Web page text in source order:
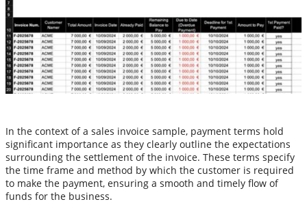
In the context of a sales invoice sample, payment terms hold
significant importance as they clearly outline the expectations
surrounding the settlement of the invoice. These terms specify
the time frame and method by which the customer is required
to make the payment, ensuring a smooth and timely flow of
funds for the business.